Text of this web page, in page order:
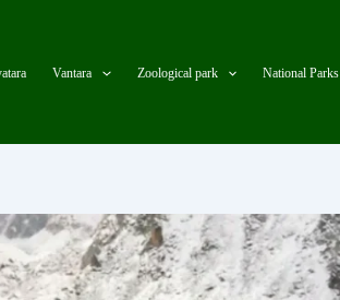
Vantara Zoological park National Parks